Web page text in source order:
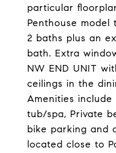
particular
Penthouse model
2 baths plus an
bath. Extra
NW END UNIT
ceilings in the
Amenities
tub/spa, Private
bike parking and
located close to